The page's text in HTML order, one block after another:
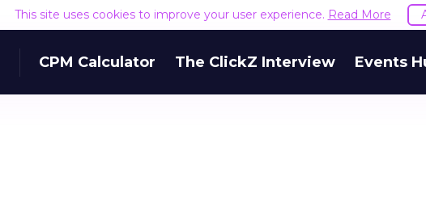
This site uses cookies to improve your user experience. Read More
CPM Calculator The ClickZ Interview Events